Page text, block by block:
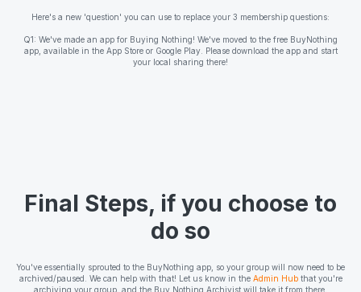
Here's a new 'question' you can use to replace your 3 membership questions:
Q1: We've made an app for Buying Nothing! We've moved to the free BuyNothing
app, available in the App Store or Google Play. Please download the app and start
your local sharing there!
Final Steps, if you choose to
do so
You've essentially sprouted to the BuyNothing app, so your group will now need to be
archived/paused. We can help with that! Let us know in the Admin Hubthat you're
archiving your group, and the Buy Nothing Archivist will take it from there.